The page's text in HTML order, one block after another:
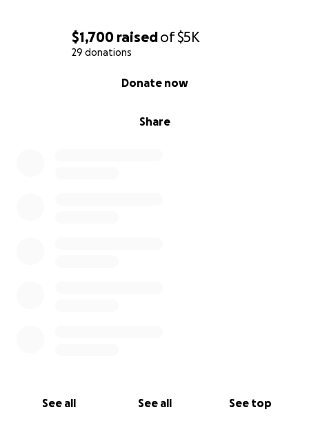
$1,700 raisedof$5K
29 donations
Share
Donate now
See all See all See top